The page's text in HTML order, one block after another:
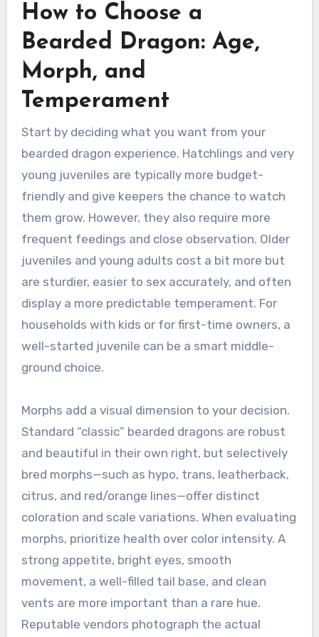
How to Choose a
Bearded Dragon: Age,
Morph, and
Temperament
Start by deciding what you want from your
bearded dragon experience. Hatchlings and very
young juveniles are typically more budget-
friendly and give keepers the chance to watch
them grow. However, they also require more
frequent feedings and close observation. Older
juveniles and young adults cost a bit more but
are sturdier, easier to sex accurately, and often
display a more predictable temperament. For
households with kids or for first-time owners, a
well-started juvenile can be a smart middle-
ground choice.
Morphs add a visual dimension to your decision.
Standard “classic” bearded dragons are robust
and beautiful in their own right, but selectively
bred morphs—such as hypo, trans, leatherback,
citrus, and red/orange lines—offer distinct
coloration and scale variations. When evaluating
morphs, prioritize health over color intensity. A
strong appetite, bright eyes, smooth
movement, a well-filled tail base, and clean
vents are more important than a rare hue.
Reputable vendors photograph the actual